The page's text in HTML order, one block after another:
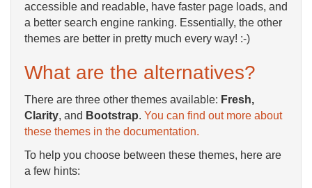
accessible and readable, have faster page loads, and
a better search engine ranking. Essentially, the other
themes are better in pretty much every way! :-)
What are the alternatives?
There are three other themes available: Fresh,
Clarity, and Bootstrap. You can find out more about
these themes in the documentation.
To help you choose between these themes, here are
a few hints: